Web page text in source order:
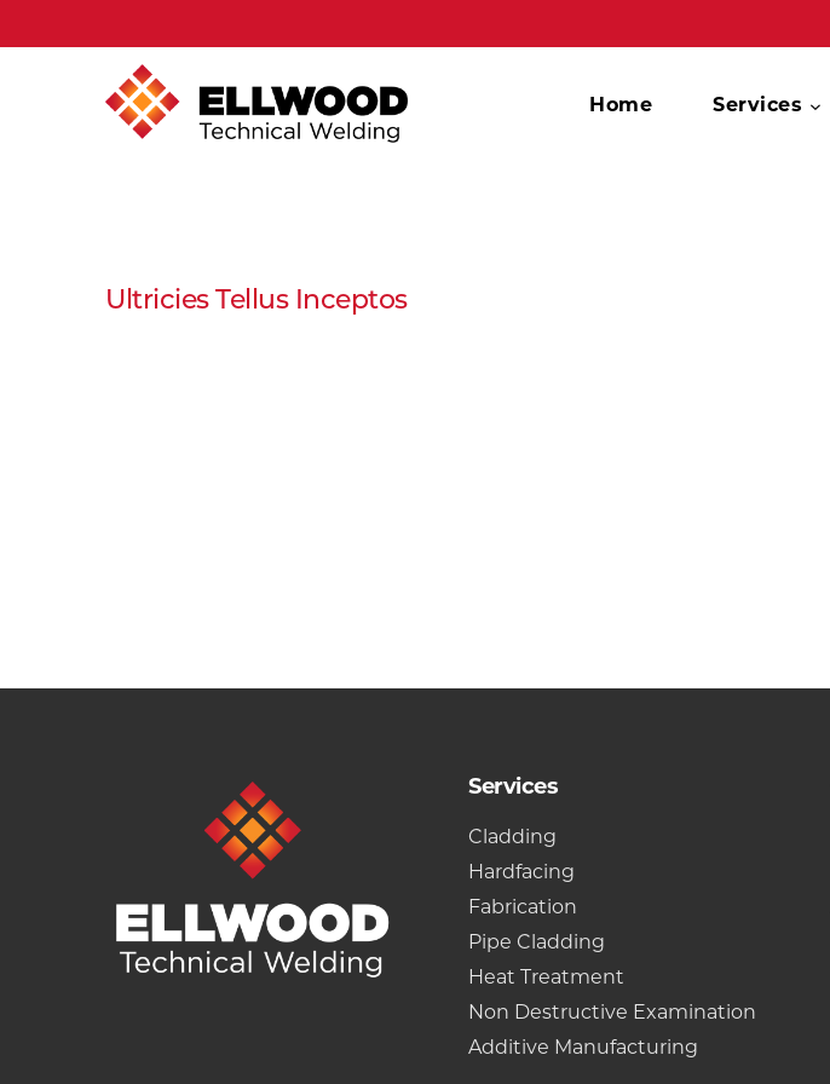
Home Services
Ultricies Tellus Inceptos
Services
Cladding
Hardfacing
Fabrication
Pipe Cladding
Heat Treatment
Non Destructive Examination
Additive Manufacturing